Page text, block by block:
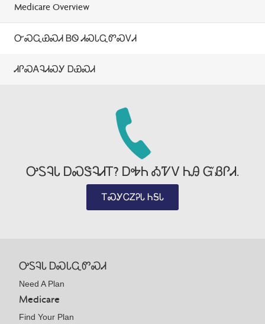
Medicare Overview
ᏅᏍᏩᏯᏍᏗ ᏴᏫ ᏗᏍᏓᏩᏛᏍᏙᏗ
ᏗᎵᏍᎪᎸᏗᏍᎩ ᎠᏯᏍᏗ
ᎤᏚᎸᏓ ᎠᏍᏕᎸᏗᎢ? ᎠᎭᏂ ᎣᏤᏙ ᏂᎯ ᏳᏰᎵᏗ.
ᎢᏍᎩᏟᏃᎮᏓ ᏂᎦᏓ
ᎤᏚᎸᏓ ᎠᏍᏓᏩᏛᏍᏗ
Need A Plan
Medicare
Find Your Plan